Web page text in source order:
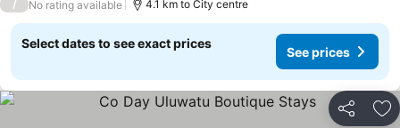
/ No rating available 4.1 km to City centre
Select dates to see exact prices
See prices
Share